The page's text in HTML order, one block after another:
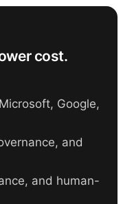
cost.
Google,
and
and human-